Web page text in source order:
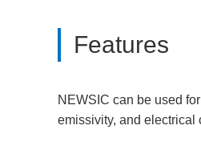
Features
NEWSIC can be used
emissivity, and electrical